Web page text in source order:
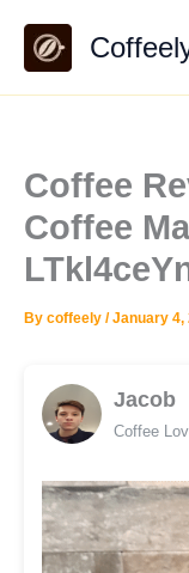
content
Coffee
Coffee
By coffeely /January 4,
Jacob
Coffee